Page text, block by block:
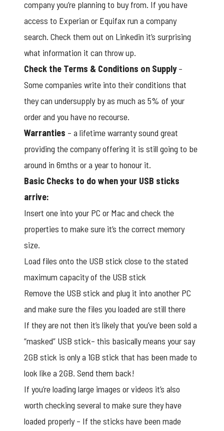
company you’re planning to buy from. If you have
access to Experian or Equifax run a company
search. Check them out on Linkedin it’s surprising
what information it can throw up.
Check the Terms & Conditions on Supply–
Some companies write into their conditions that
they can undersupply by as much as 5% of your
order and you have no recourse.
Warranties – a lifetime warranty sound great
providing the company offering it is still going to be
around in 6mths or a year to honour it.
Basic Checks to do when your USB sticks
arrive:
Insert one into your PC or Mac and check the
properties to make sure it’s the correct memory
size.
Load files onto the USB stick close to the stated
maximum capacity of the USB stick
Remove the USB stick and plug it into another PC
and make sure the files you loaded are still there
If they are not then it’s likely that you’ve been sold a
“masked” USB stick– this basically means your say
2GB stick is only a 1GB stick that has been made to
look like a 2GB. Send them back!
If you’re loading large images or videos it’s also
worth checking several to make sure they have
loaded properly – If the sticks have been made